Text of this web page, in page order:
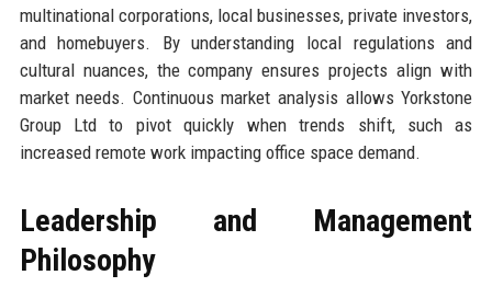
multinational corporations, local businesses, private investors,
and homebuyers. By understanding local regulations and
cultural nuances, the company ensures projects align with
market needs. Continuous market analysis allows Yorkstone
Group Ltd to pivot quickly when trends shift, such as
increased remote work impacting office space demand.
Leadership and Management
Philosophy